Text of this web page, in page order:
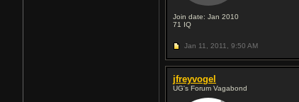
Join date: Jan 2010
71 IQ
Jan 11, 2011, 9:50 AM
jfreyvogel
UG's Forum Vagabond